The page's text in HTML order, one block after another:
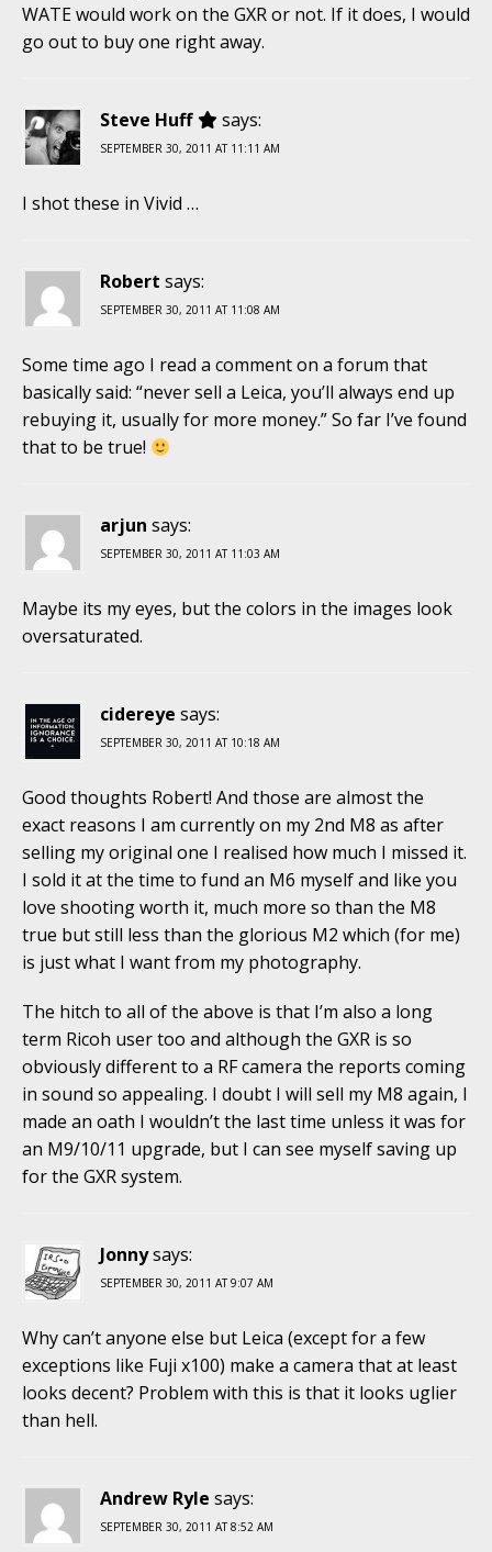
WATE would work on the GXR or not. If it does, I would
go out to buy one right away.
Steve Huff says:
SEPTEMBER 30, 2011 AT 11:11 AM
I shot these in Vivid …
Robert says:
SEPTEMBER 30, 2011 AT 11:08 AM
Some time ago I read a comment on a forum that
basically said: “never sell a Leica, you’ll always end up
rebuying it, usually for more money.” So far I’ve found
that to be true!
arjun says:
SEPTEMBER 30, 2011 AT 11:03 AM
Maybe its my eyes, but the colors in the images look
oversaturated.
cidereye says:
SEPTEMBER 30, 2011 AT 10:18 AM
Good thoughts Robert! And those are almost the
exact reasons I am currently on my 2nd M8 as after
selling my original one I realised how much I missed it.
I sold it at the time to fund an M6 myself and like you
love shooting worth it, much more so than the M8
true but still less than the glorious M2 which (for me)
is just what I want from my photography.
The hitch to all of the above is that I’m also a long
term Ricoh user too and although the GXR is so
obviously different to a RF camera the reports coming
in sound so appealing. I doubt I will sell my M8 again, I
made an oath I wouldn’t the last time unless it was for
an M9/10/11 upgrade, but I can see myself saving up
for the GXR system.
Jonnysays:
SEPTEMBER 30, 2011 AT 9:07 AM
Why can’t anyone else but Leica (except for a few
exceptions like Fuji x100) make a camera that at least
looks decent? Problem with this is that it looks uglier
than hell.
Andrew Ryle says:
SEPTEMBER 30, 2011 AT 8:52 AM